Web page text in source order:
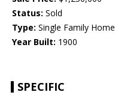
Status: Sold
Type: Single Family Home
Year Built: 1900
SPECIFIC